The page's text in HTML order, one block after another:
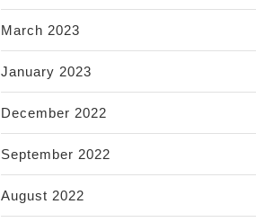
March 2023
January 2023
December 2022
September 2022
August 2022